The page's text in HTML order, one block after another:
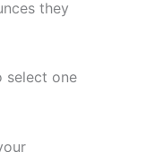
they
select one